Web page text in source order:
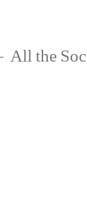
All the